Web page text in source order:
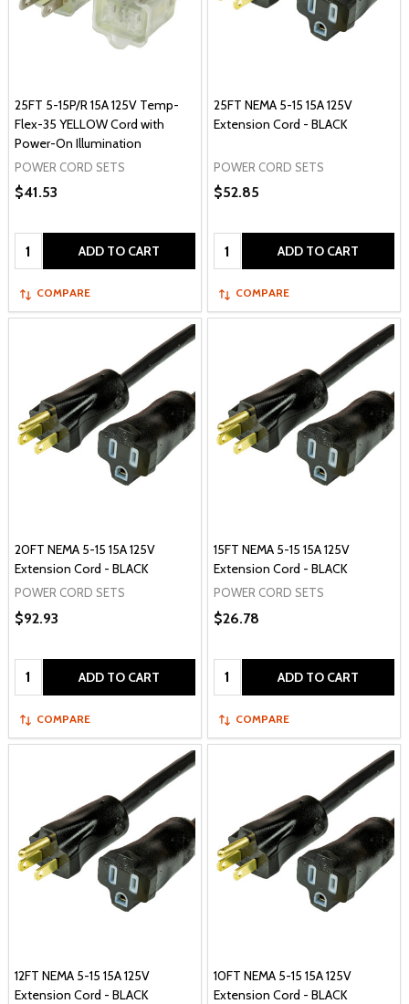
25FT 5-15P/R 15A 125V Temp-
Flex-35 YELLOW Cord with
Power-On Illumination
POWER CORD SETS
$41.53
Quantity: ADD TO CART
COMPARE
25FT NEMA 5-15 15A 125V
Extension Cord - BLACK
POWER CORD SETS
$52.85
Quantity: ADD TO CART
COMPARE
20FT NEMA 5-15 15A 125V
Extension Cord - BLACK
POWER CORD SETS
$92.93
Quantity: ADD TO CART
COMPARE
15FT NEMA 5-15 15A 125V
Extension Cord - BLACK
POWER CORD SETS
$26.78
Quantity: ADD TO CART
COMPARE
12FT NEMA 5-15 15A 125V
Extension Cord - BLACK
10FT NEMA 5-15 15A 125V
Extension Cord - BLACK